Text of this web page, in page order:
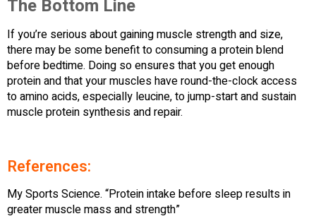
The Bottom Line
If you’re serious about gaining muscle strength and size,
there may be some benefit to consuming a protein blend
before bedtime. Doing so ensures that you get enough
protein and that your muscles have round-the-clock access
to amino acids, especially leucine, to jump-start and sustain
muscle protein synthesis and repair.
References:
My Sports Science. “Protein intake before sleep results in
greater muscle mass and strength”